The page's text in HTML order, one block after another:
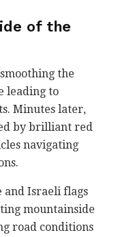
of the
the
leading to
Minutes later,
by brilliant red
navigating
and Israeli flags
mountainside
road conditions